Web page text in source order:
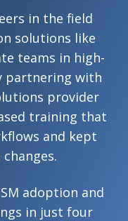
in the field
solutions like
teams in high-
partnering with
provider
training that
and kept
adoption and
in just four